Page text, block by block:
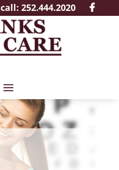
252.444.2020